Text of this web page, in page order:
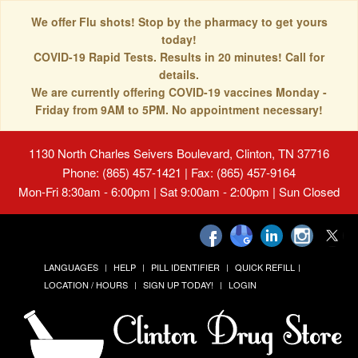
We offer Flu shots! Stop by the pharmacy to get yours
today!
COVID-19 Rapid Tests. Results in 20 minutes! Call for
details.
We are currently offering COVID-19 vaccines Monday -
Friday from 9AM to 5PM. No appointment necessary!
1130 North Charles Seivers Boulevard, Clinton, TN 37716
Phone: (865) 457-1421 | Fax: (865) 457-9164
Mon-Fri 8:30am - 6:00pm | Sat 9:00am - 2:00pm | Sun Closed
LANGUAGES HELP PILL IDENTIFIER
QUICK REFILL
LOCATION / HOURS
SIGN UP TODAY! LOGIN